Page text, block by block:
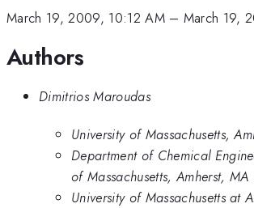
March 19, 2009, 10:12 AM– March 19,
Authors
Dimitrios Maroudas
University of Massachusetts,
Department of Chemical
of Massachusetts, Amherst, MA
University of Massachusetts at